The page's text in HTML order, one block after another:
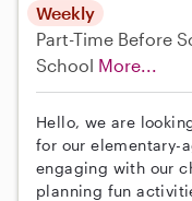
Weekly
Part-Time Before
School More...
Hello, we are
for our elementary-
engaging with our
planning fun